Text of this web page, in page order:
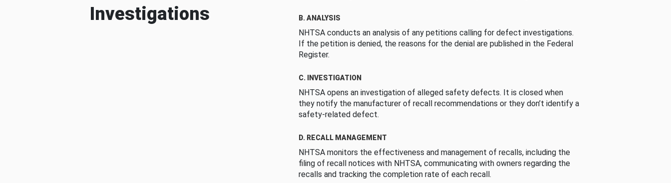
Investigations B. ANALYSIS
NHTSA conducts an analysis of any petitions calling for defect investigations.
If the petition is denied, the reasons for the denial are published in the Federal
Register.
C. INVESTIGATION
NHTSA opens an investigation of alleged safety defects. It is closed when
they notify the manufacturer of recall recommendations or they don’t identify a
safety-related defect.
D. RECALL MANAGEMENT
NHTSA monitors the effectiveness and management of recalls, including the
filing of recall notices with NHTSA, communicating with owners regarding the
recalls and tracking the completion rate of each recall.